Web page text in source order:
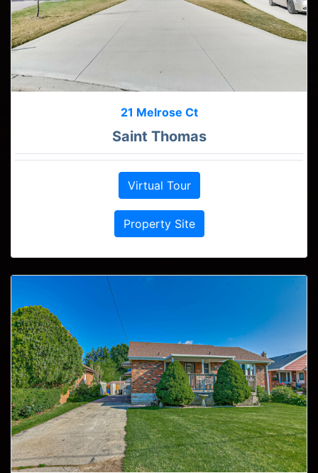
21 Melrose Ct
Saint Thomas
Virtual Tour
Property Site